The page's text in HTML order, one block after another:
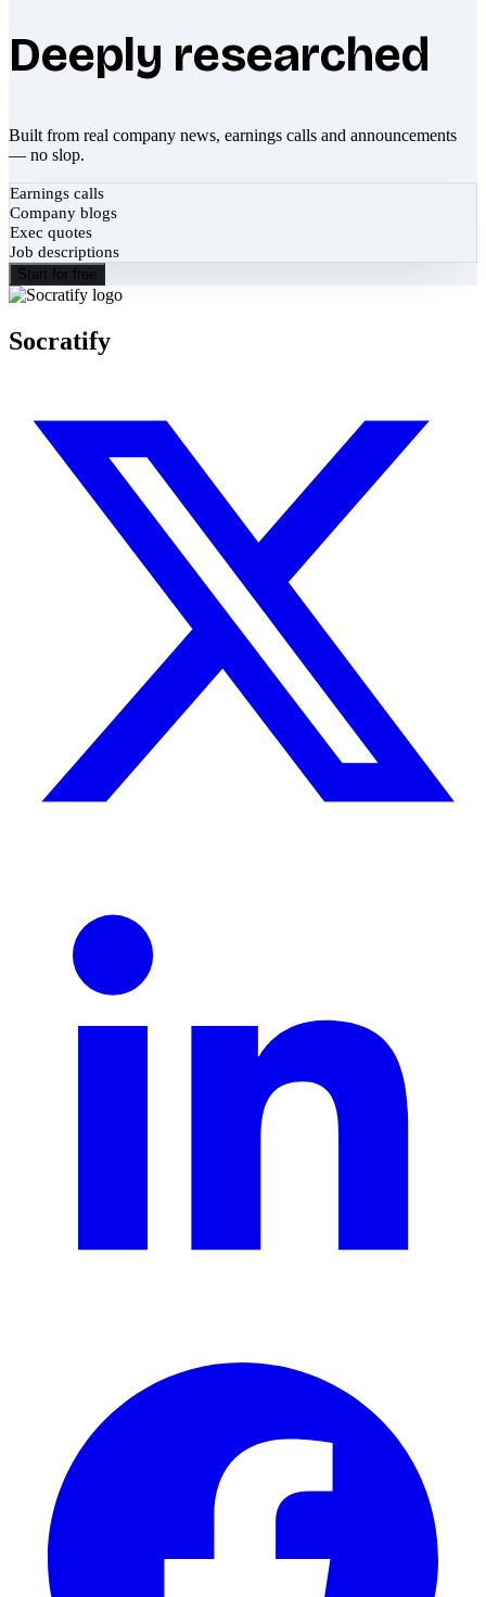
Deeply researched
Built from real company news, earnings calls and announcements
— no slop.
Earnings calls
Company blogs
Exec quotes
Job descriptions
Start for free
Socratify